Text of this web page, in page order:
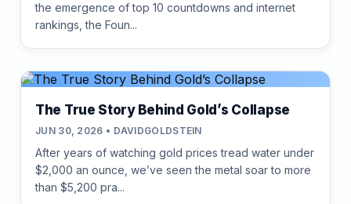
the emergence of top 10 countdowns and internet
rankings, the Foun...
The True Story Behind Gold’s Collapse
JUN 30, 2026 • DAVIDGOLDSTEIN
After years of watching gold prices tread water under
$2,000 an ounce, we’ve seen the metal soar to more
than $5,200 pra...